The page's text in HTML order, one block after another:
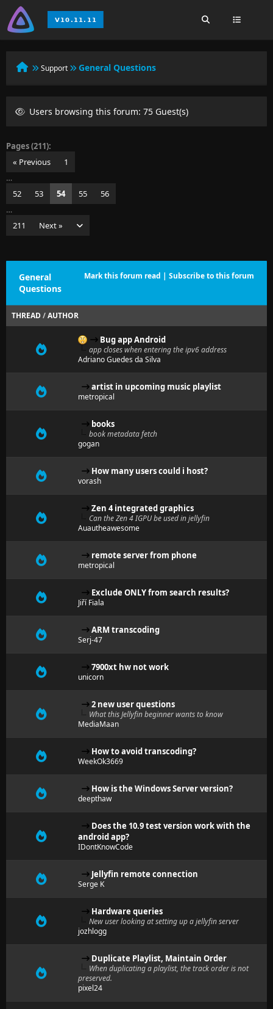
Support General Questions
Users browsing this forum: 75 Guest(s)
Pages (211):
« Previous
1
…
52
53 54 55
56
…
211
Next »
Mark this forum read | Subscribe to this forum
General
Questions
THREAD/AUTHOR
Bug app Android
app closes when entering the ipv6 address
Adriano Guedes da Silva
artist in upcoming music playlist
metropical
books
book metadata fetch
gogan
How many users could i host?
vorash
Zen 4 integrated graphics
Can the Zen 4 IGPU be used in jellyfin
Auautheawesome
remote server from phone
metropical
Exclude ONLY from search results?
Jiří Fiala
ARM transcoding
Serj-47
7900xt hw not work
unicorn
2 new user questions
What this Jellyfin beginner wants to know
MediaMaan
How to avoid transcoding?
WeekOk3669
How is the Windows Server version?
deepthaw
Does the 10.9 test version work with the
android app?
IDontKnowCode
Jellyfin remote connection
Serge K
Hardware queries
New user looking at setting up a jellyfin server
jozhlogg
Duplicate Playlist, Maintain Order
When duplicating a playlist, the track order is not
preserved.
pixel24